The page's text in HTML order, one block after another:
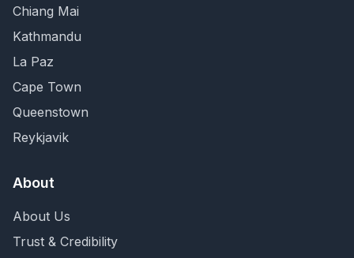
Chiang Mai
Kathmandu
La Paz
Cape Town
Queenstown
Reykjavik
About
About Us
Trust & Credibility